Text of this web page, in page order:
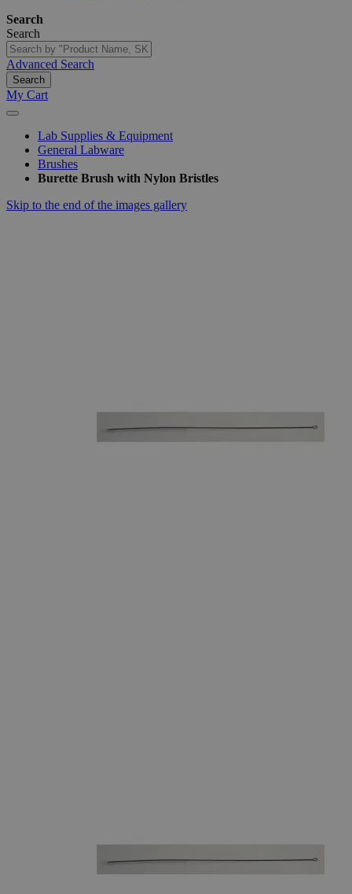
Search
Search
Advanced Search
Search
My Cart
Lab Supplies & Equipment
General Labware
Brushes
Burette Brush with Nylon Bristles
Skip to the end of the images gallery